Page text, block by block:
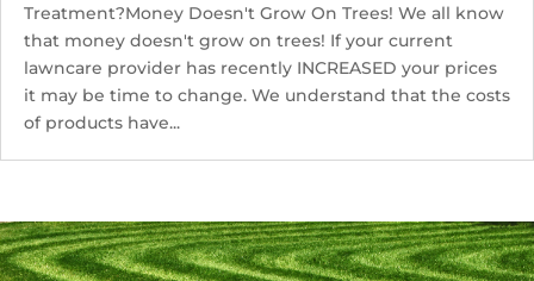
Treatment?Money Doesn't Grow On Trees! We all know
that money doesn't grow on trees! If your current
lawncare provider has recently INCREASED your prices
it may be time to change. We understand that the costs
of products have...